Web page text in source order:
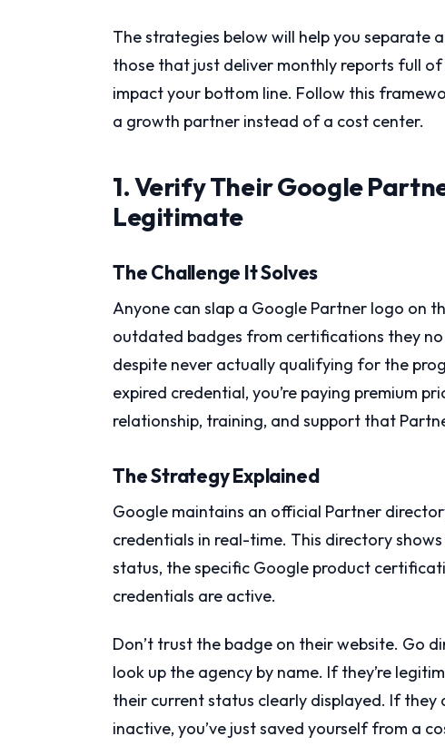
The strategies below will help you separate
those that just deliver monthly reports full
impact your bottom line. Follow this
a growth partner instead of a cost center.
1. Verify Their Google
Legitimate
The Challenge It Solves
Anyone can slap a Google Partner logo on
outdated badges from certifications they
despite never actually qualifying for the
expired credential, you’re paying premium
relationship, training, and support that
The Strategy Explained
Google maintains an official Partner
credentials in real-time. This directory
status, the specific Google product
credentials are active.
Don’t trust the badge on their website. Go
look up the agency by name. If they’re
their current status clearly displayed. If they
inactive, you’ve just saved yourself from a